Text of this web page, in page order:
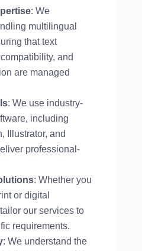
: We
multilingual
that text
and
are managed
: We use industry-
including
Illustrator, and
professional-
: Whether you
or digital
our services to
requirements.
: We understand the